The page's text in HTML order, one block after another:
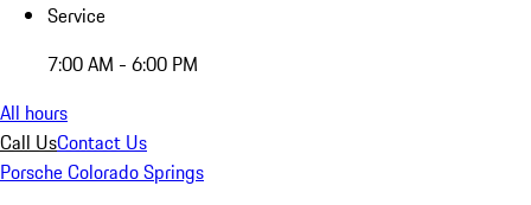
Service
7:00 AM - 6:00 PM
All hours
Call UsContact Us
Porsche Colorado Springs